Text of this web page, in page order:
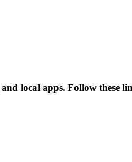
local apps. Follow these